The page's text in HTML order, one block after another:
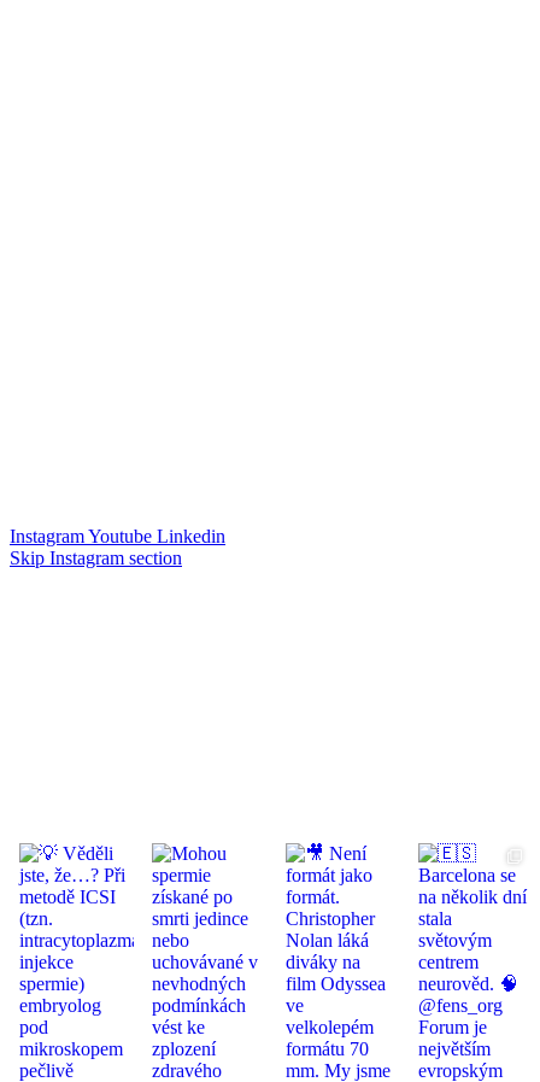
InstagramYoutube Linkedin
Skip Instagram section